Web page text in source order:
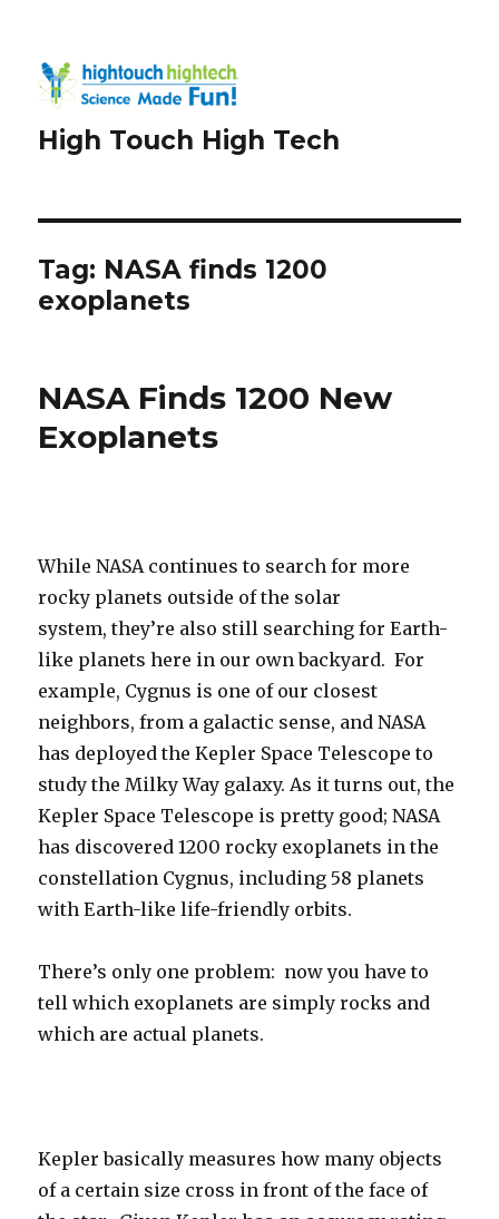
High Touch High Tech
Tag: NASA finds 1200
exoplanets
NASA Finds 1200 New
Exoplanets
While NASA continues to search for more
rocky planets outside of the solar
system, they’re also still searching for Earth-
like planets here in our own backyard. For
example, Cygnus is one of our closest
neighbors, from a galactic sense, and NASA
has deployed the Kepler Space Telescope to
study the Milky Way galaxy. As it turns out, the
Kepler Space Telescope is pretty good; NASA
has discovered 1200 rocky exoplanets in the
constellation Cygnus, including 58 planets
with Earth-like life-friendly orbits.
There’s only one problem: now you have to
tell which exoplanets are simply rocks and
which are actual planets.
Kepler basically measures how many objects
of a certain size cross in front of the face of